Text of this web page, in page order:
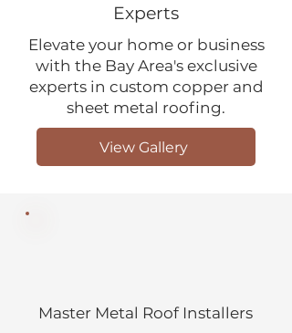
Experts
Elevate your home or business
with the Bay Area's exclusive
experts in custom copper and
sheet metal roofing.
View Gallery
Master Metal Roof Installers